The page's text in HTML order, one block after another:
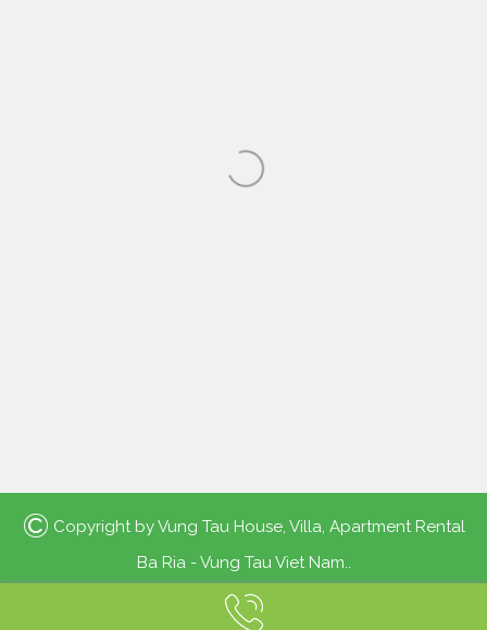
© Copyright byVung Tau House, Villa, Apartment Rental
Ba Ria - Vung Tau Viet Nam..